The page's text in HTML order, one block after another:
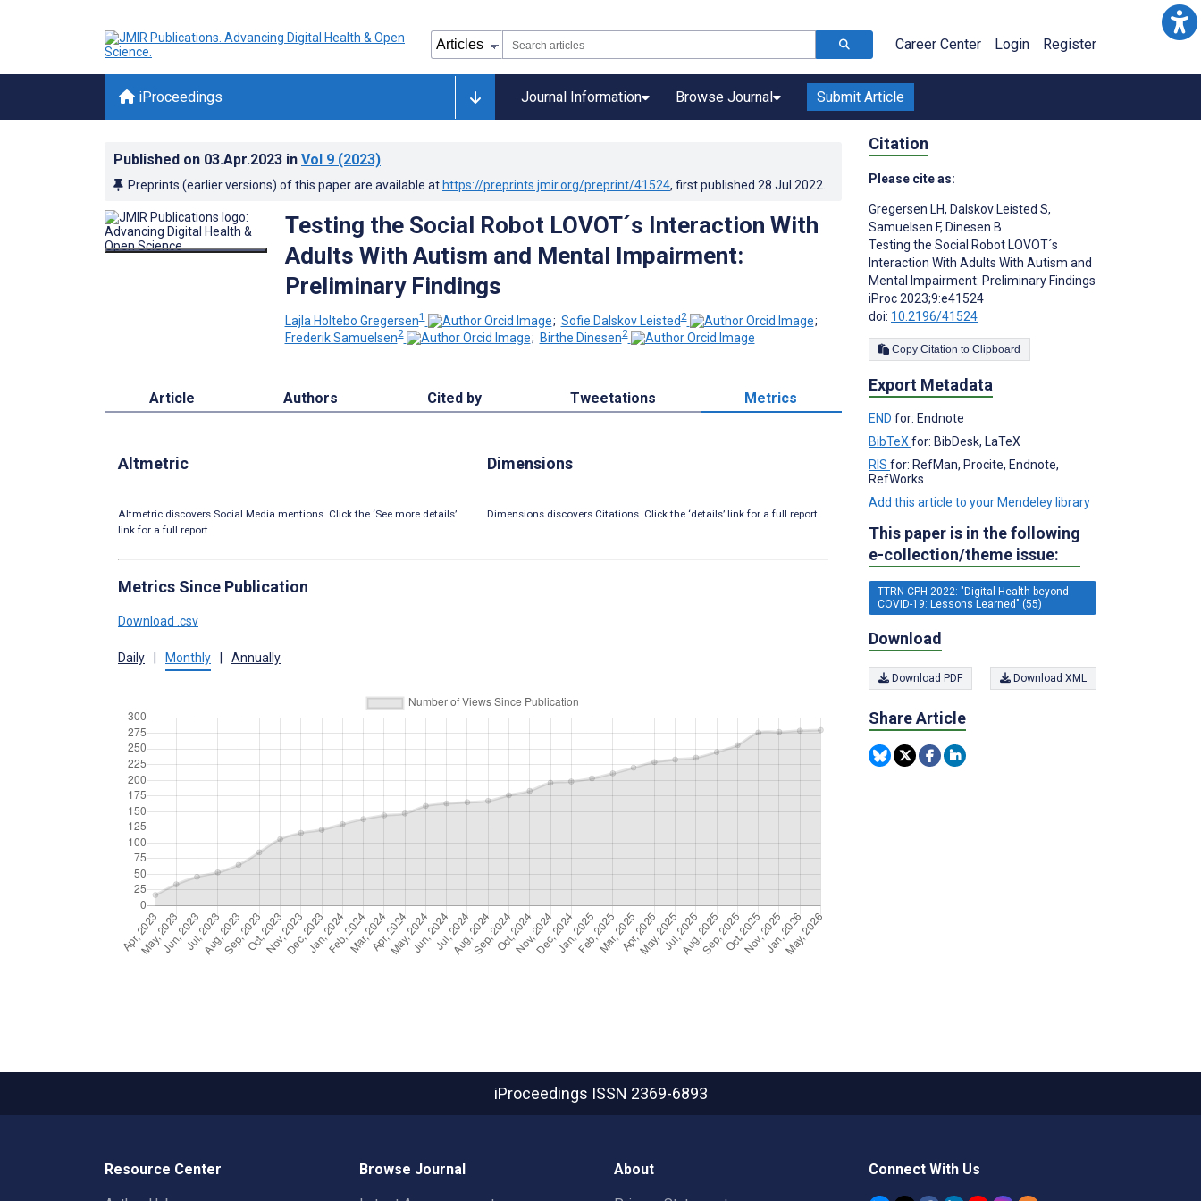
Career Center Login Register
iProceedings Journal Information Browse Journal Submit Article
Published on 03.Apr.2023 in Vol 9 (2023)
Preprints (earlier versions) of this paper are available at https://preprints.jmir.org/preprint/41524, first published 28.Jul.2022
Testing the Social Robot LOVOT´s Interaction With
Adults With Autism and Mental Impairment:
Preliminary Findings
Lajla Holtebo Gregersen1 ; Sofie Dalskov Leisted2
;
Frederik Samuelsen2 ; Birthe Dinesen2
Article Authors Cited by Tweetations Metrics
Altmetric
Altmetric discovers Social Media mentions. Click the ‘See more details’
link for a full report.
Dimensions
Dimensions discovers Citations. Click the ‘details’ link for a full report.
Metrics Since Publication
Download .csv
Daily Monthly Annually
Citation
Please cite as:
Gregersen LH, Dalskov Leisted S,
Samuelsen F, Dinesen B
Testing the Social Robot LOVOT´s
Interaction With Adults With Autism and
Mental Impairment: Preliminary Findings
iProc 2023;9:e41524
doi: 10.2196/41524
Copy Citation to Clipboard
Export Metadata
END for: Endnote
BibTeX for: BibDesk, LaTeX
RIS for: RefMan, Procite, Endnote,
RefWorks
Add this article to your Mendeley library
This paper is in the following
e-collection/theme issue:
TTRN CPH 2022: "Digital Health beyond
COVID-19: Lessons Learned" (55)
Download
Download PDF Download XML
Share Article
iProceedings ISSN 2369-6893
Resource Center Browse Journal About Connect With Us